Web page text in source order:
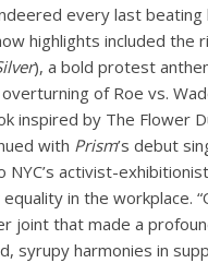
every last beating
highlights included the
), a bold protest
of Roe vs.
inspired by The Flower
with Prism’s debut
NYC’s activist-
in the workplace.
joint that made a
syrupy harmonies in